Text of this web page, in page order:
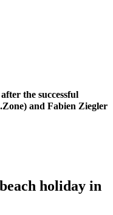
the successful
and Fabien Ziegler
holiday in